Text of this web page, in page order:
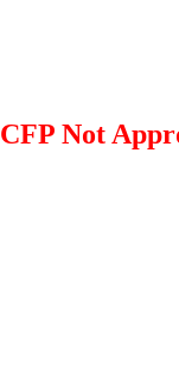
CFP Not